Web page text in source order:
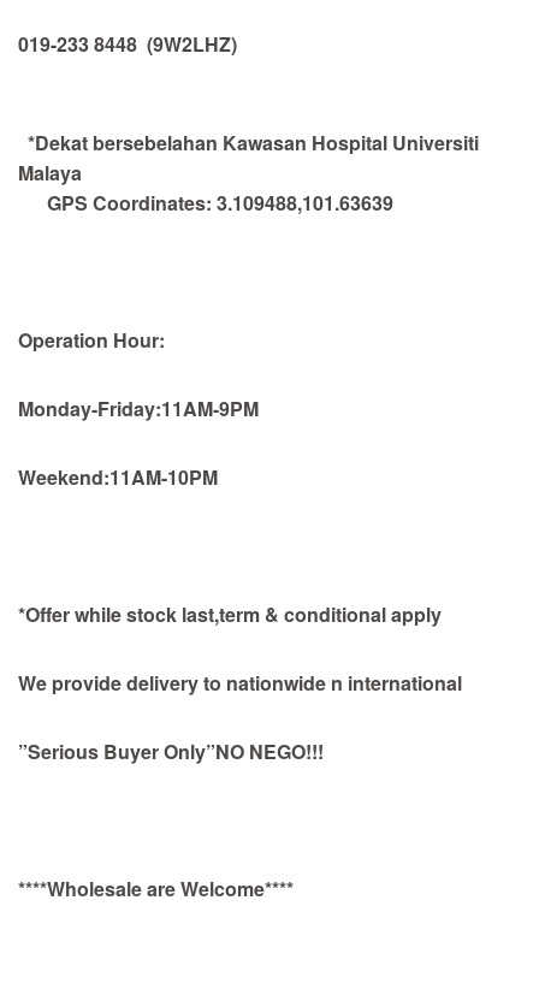
019-233 8448 (9W2LHZ)
*Dekat bersebelahan Kawasan Hospital Universiti
Malaya
GPS Coordinates: 3.109488,101.63639
Operation Hour:
Monday-Friday:11AM-9PM
Weekend:11AM-10PM
*Offer while stock last,term & conditional apply
We provide delivery to nationwide n international
”Serious Buyer Only”NO NEGO!!!
****Wholesale are Welcome****